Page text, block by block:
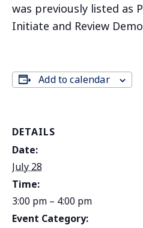
was previously listed as
Initiate and Review
Add to calendar
DETAILS
Date:
July 28
Time:
3:00 pm – 4:00 pm
Event Category: